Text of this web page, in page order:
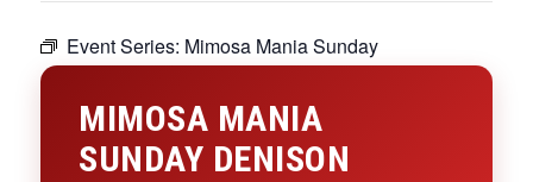
Event Series: Mimosa Mania Sunday
MIMOSA MANIA
SUNDAY DENISON